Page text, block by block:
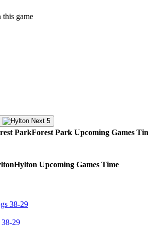
this game
Next 5
Forest Park Upcoming Games
Hylton Upcoming Games Time
29